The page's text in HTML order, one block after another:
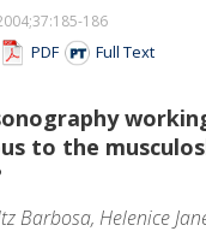
:185-186
PDF Full Text
to the
Barbosa, Helenice